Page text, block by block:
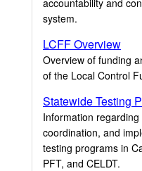
system.
LCFF Overview
Overview of funding
of the Local Control
Statewide Testing
Information
coordination, and
testing programs in
PFT, and CELDT.